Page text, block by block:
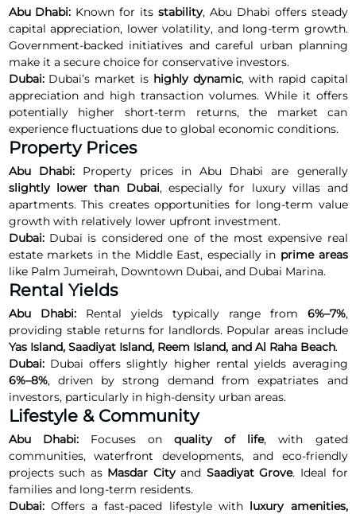
Abu Dhabi: Known for its stability, Abu Dhabi offers steady
capital appreciation, lower volatility, and long-term growth.
Government-backed initiatives and careful urban planning
make it a secure choice for conservative investors.
Dubai:Dubai’s market is highly dynamic, with rapid capital
appreciation and high transaction volumes. While it offers
potentially higher short-term returns, the market can
experience fluctuations due to global economic conditions.
Property Prices
Abu Dhabi:Property prices in Abu Dhabi are generally
slightly lower than Dubai, especially for luxury villas and
apartments. This creates opportunities for long-term value
growth with relatively lower upfront investment.
Dubai:Dubai is considered one of the most expensive real
estate markets in the Middle East, especially in prime areas
like Palm Jumeirah, Downtown Dubai, and Dubai Marina.
Rental Yields
Abu Dhabi:Rental yields typically range from 6%–7%,
providing stable returns for landlords. Popular areas include
Yas Island, Saadiyat Island, Reem Island, and Al Raha Beach.
Dubai:Dubai offers slightly higher rental yields averaging
6%–8%, driven by strong demand from expatriates and
investors, particularly in high-density urban areas.
Lifestyle & Community
Abu Dhabi:Focuses on quality of life, with gated
communities, waterfront developments, and eco-friendly
projects such as Masdar Cityand Saadiyat Grove. Ideal for
families and long-term residents.
Dubai:Offers a fast-paced lifestyle with luxury amenities,